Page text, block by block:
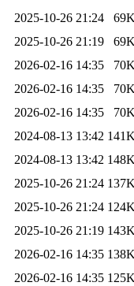
2025-10-26 21:24
2025-10-26 21:19
2026-02-16 14:35
2026-02-16 14:35
2026-02-16 14:35
2024-08-13 13:42
2024-08-13 13:42
2025-10-26 21:24
2025-10-26 21:24
2025-10-26 21:19
2026-02-16 14:35
2026-02-16 14:35